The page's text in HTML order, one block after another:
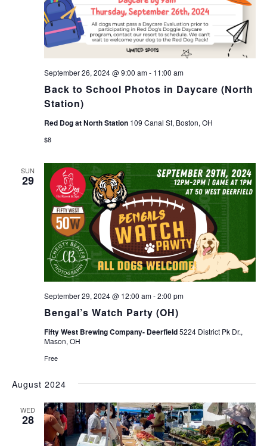
Back to School Photos in Daycare (North
Station)
September 26, 2024 @ 9:00 am- 11:00 am
Red Dog at North Station 109 Canal St, Boston, OH
$8
SUN
29
Bengal’s Watch Party (OH)
September 29, 2024 @ 12:00 am-2:00 pm
Fifty West Brewing Company- Deerfield5224 District Pk Dr.,
Mason, OH
Free
August 2024
WED
28